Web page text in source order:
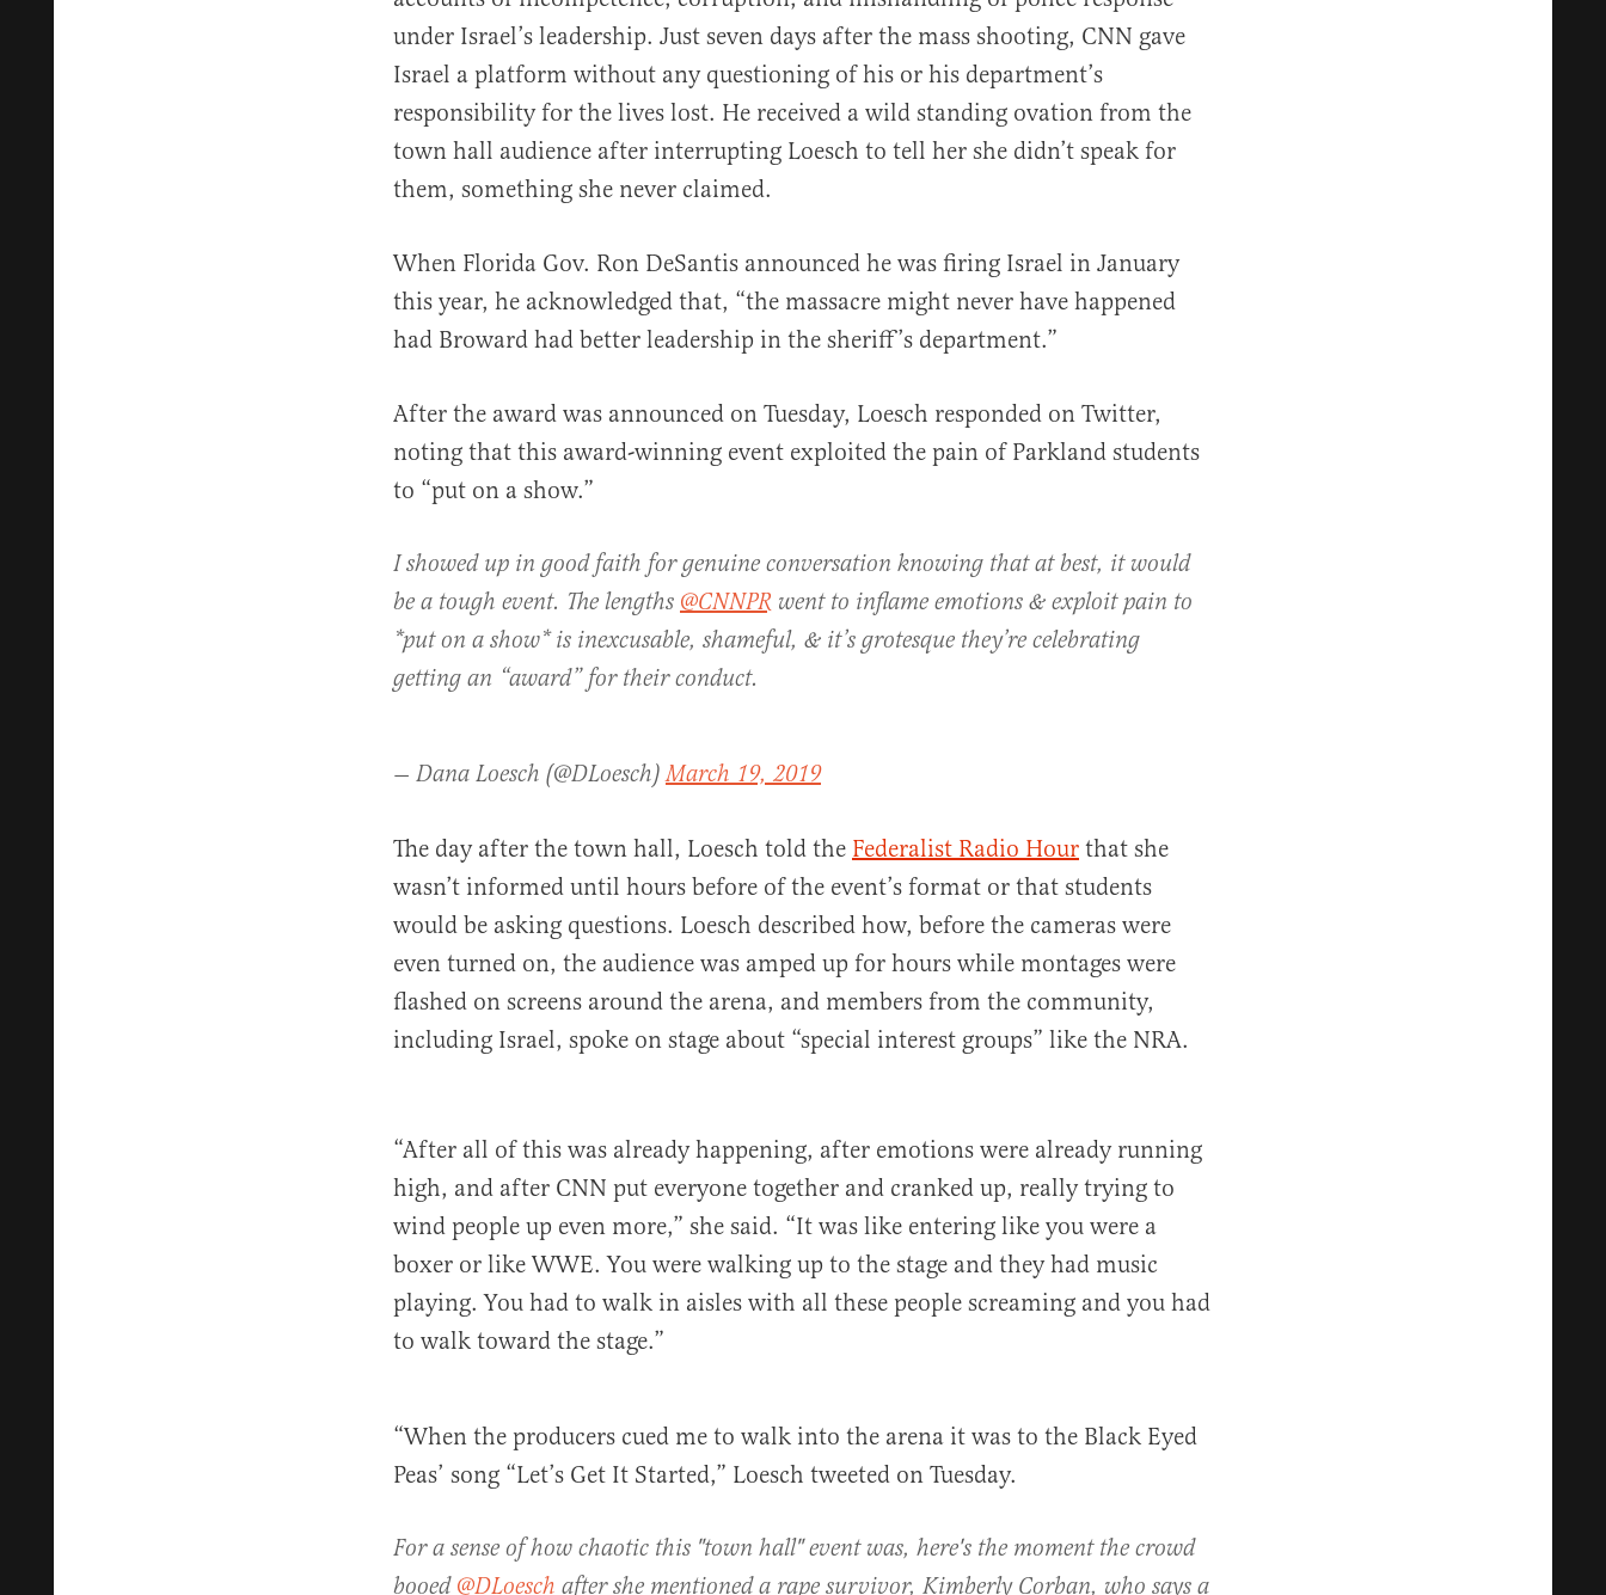
under Israel’s leadership. Just seven days after the mass shooting, CNN gave
Israel a platform without any questioning of his or his department’s
responsibility for the lives lost. He received a wild standing ovation from the
town hall audience after interrupting Loesch to tell her she didn’t speak for
them, something she never claimed.
When Florida Gov. Ron DeSantis announced he was firing Israel in January
this year, he acknowledged that, “the massacre might never have happened
had Broward had better leadership in the sheriff’s department.”
After the award was announced on Tuesday, Loesch responded on Twitter,
noting that this award-winning event exploited the pain of Parkland students
to “put on a show.”
I showed up in good faith for genuine conversation knowing that at best, it would
be a tough event. The lengths @CNNPR went to inflame emotions & exploit pain to
*put on a show* is inexcusable, shameful, & it’s grotesque they’re celebrating
getting an “award” for their conduct.
— Dana Loesch (@DLoesch)March 19, 2019
The day after the town hall, Loesch told the Federalist Radio Hour that she
wasn’t informed until hours before of the event’s format or that students
would be asking questions. Loesch described how, before the cameras were
even turned on, the audience was amped up for hours while montages were
flashed on screens around the arena, and members from the community,
including Israel, spoke on stage about “special interest groups” like the NRA.
“After all of this was already happening, after emotions were already running
high, and after CNN put everyone together and cranked up, really trying to
wind people up even more,” she said. “It was like entering like you were a
boxer or like WWE. You were walking up to the stage and they had music
playing. You had to walk in aisles with all these people screaming and you had
to walk toward the stage.”
“When the producers cued me to walk into the arena it was to the Black Eyed
Peas’ song “Let’s Get It Started,” Loesch tweeted on Tuesday.
For a sense of how chaotic this "town hall" event was, here's the moment the crowd
booed @DLoesch after she mentioned a rape survivor, Kimberly Corban, who says a